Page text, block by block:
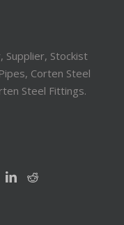
Supplier, Stockist
Corten Steel
Steel Fittings.